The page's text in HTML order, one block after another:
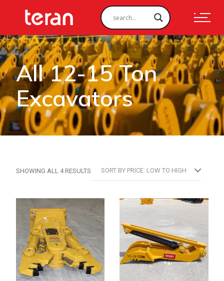
All 12-15 Ton
Excavators
SHOWING ALL 4 RESULTSSORTED
BY
PRICE:
HIGH
SORT BY PRICE: LOW TO HIGH